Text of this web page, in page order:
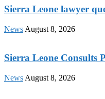
Sierra Leone lawyer
News August 8, 2026
Sierra Leone Consults
News August 8, 2026